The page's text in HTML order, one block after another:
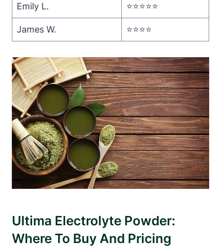
Emily L. ⭐️⭐️⭐️⭐️⭐️
James W. ⭐️⭐️⭐️⭐️
Ultima Electrolyte Powder:
Where To Buy And Pricing